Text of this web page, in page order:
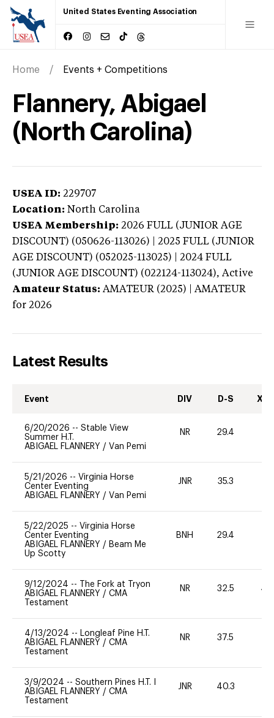
United States Eventing Association
Home Events + Competitions
Flannery, Abigael
(North Carolina)
USEA ID: 229707
Location: North Carolina
USEA Membership: 2026 FULL (JUNIOR AGE
DISCOUNT) (050626-113026) | 2025 FULL (JUNIOR
AGE DISCOUNT) (052025-113025) | 2024 FULL
(JUNIOR AGE DISCOUNT) (022124-113024), Active
Amateur Status: AMATEUR (2025) | AMATEUR
for 2026
Latest Results
Event DIV D-S XC-
6/20/2026 -- Stable View
Summer H.T.
ABIGAEL FLANNERY / Van Pemi
NR 29.4
5/21/2026 -- Virginia Horse
Center Eventing
ABIGAEL FLANNERY / Van Pemi
JNR 35.3
5/22/2025 -- Virginia Horse
Center Eventing
ABIGAEL FLANNERY / Beam Me
Up Scotty
BNH 29.4
9/12/2024 --
The Fork at Tryon
ABIGAEL FLANNERY / CMA
Testament
NR 32.5 40
4/13/2024 -- Longleaf Pine H.T.
ABIGAEL FLANNERY / CMA
Testament
NR 37.5
3/9/2024 -- Southern Pines H.T. I
ABIGAEL FLANNERY / CMA
Testament
JNR 40.3